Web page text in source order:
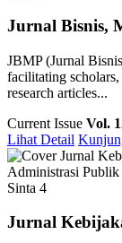
Jurnal Bisnis,
JBMP (Jurnal
facilitating
research articles...
Current Issue Vol.
Lihat Detail
Administrasi Publik
Sinta 4
Jurnal